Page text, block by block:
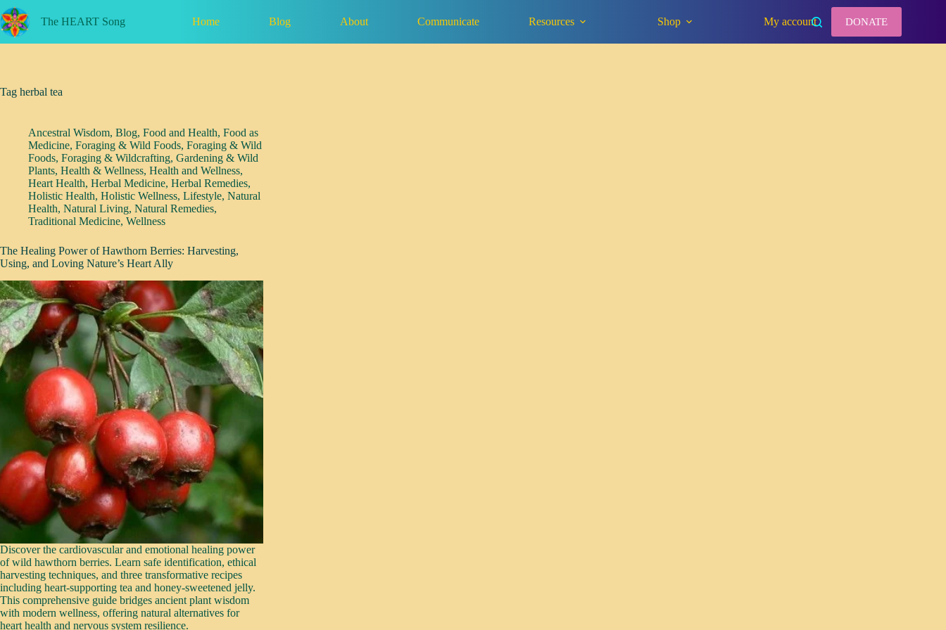
Skip
to
content
The HEART Song Home Blog About Communicate Resources Shop My account DONATE
Tag herbal tea
Ancestral Wisdom, Blog, Food and Health, Food as
Medicine, Foraging & Wild Foods, Foraging & Wild
Foods, Foraging & Wildcrafting, Gardening & Wild
Plants, Health & Wellness, Health and Wellness,
Heart Health, Herbal Medicine, Herbal Remedies,
Holistic Health, Holistic Wellness, Lifestyle, Natural
Health, Natural Living, Natural Remedies,
Traditional Medicine, Wellness
The Healing Power of Hawthorn Berries: Harvesting,
Using, and Loving Nature’s Heart Ally
Discover the cardiovascular and emotional healing power
of wild hawthorn berries. Learn safe identification, ethical
harvesting techniques, and three transformative recipes
including heart-supporting tea and honey-sweetened jelly.
This comprehensive guide bridges ancient plant wisdom
with modern wellness, offering natural alternatives for
heart health and nervous system resilience.